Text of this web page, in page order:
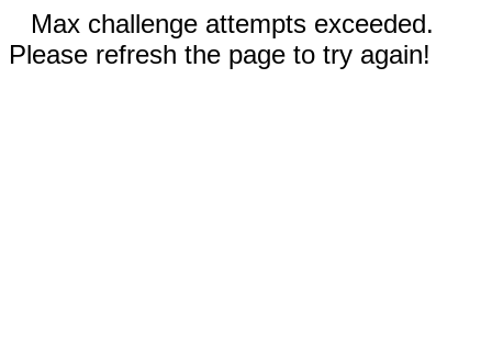
Max challenge attempts exceeded.
Please refresh the page to try again!